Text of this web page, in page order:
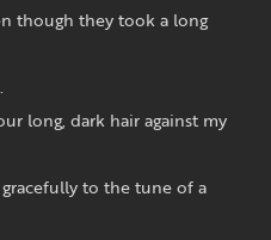
though they took a long
long, dark hair against my
to the tune of a